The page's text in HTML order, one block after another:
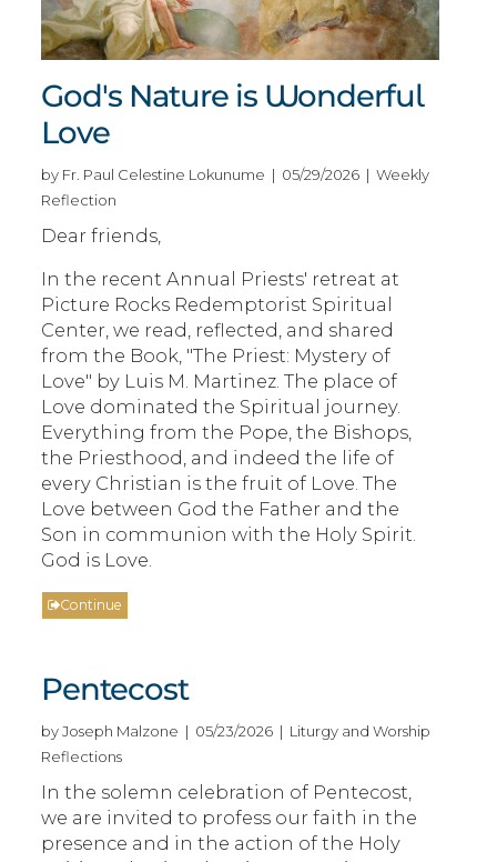
God's Nature is Wonderful
Love
by Fr. Paul Celestine Lokunume | 05/29/2026 | Weekly
Reflection
Dear friends,
In the recent Annual Priests' retreat at
Picture Rocks Redemptorist Spiritual
Center, we read, reflected, and shared
from the Book, "The Priest: Mystery of
Love" by Luis M. Martinez. The place of
Love dominated the Spiritual journey.
Everything from the Pope, the Bishops,
the Priesthood, and indeed the life of
every Christian is the fruit of Love. The
Love between God the Father and the
Son in communion with the Holy Spirit.
God is Love.
Continue
Pentecost
by Joseph Malzone | 05/23/2026 | Liturgy and Worship
Reflections
In the solemn celebration of Pentecost,
we are invited to profess our faith in the
presence and in the action of the Holy